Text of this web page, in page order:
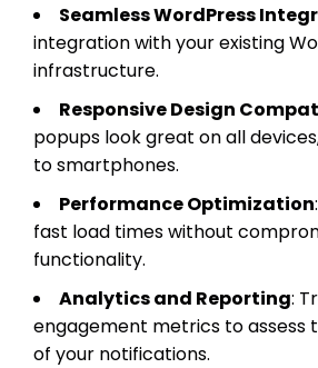
Seamless WordPress
integration with your existing
infrastructure.
Responsive Design
popups look great on all
to smartphones.
Performance Optimization
fast load times without
functionality.
Analytics and Reporting:
engagement metrics to assess
of your notifications.